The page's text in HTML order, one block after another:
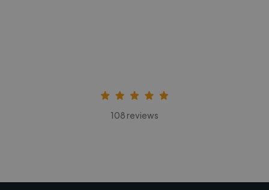
108 reviews